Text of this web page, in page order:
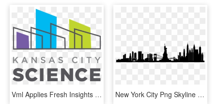
Vml Applies Fresh Insights To New Design, 18 Years - Science City Kansas City Logo, HD Png Download New York City Png Skyline New York City - New York City Skyline Silhouette Transparent, Png Download